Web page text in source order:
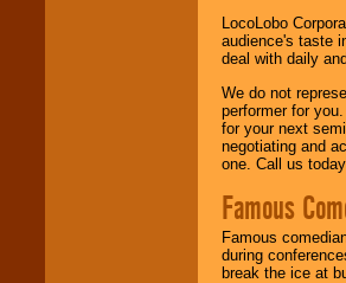
LocoLobo
audience's taste
deal with daily
We do not
performer for
for your next
negotiating and
one. Call us
Famous
Famous
during
break the ice at